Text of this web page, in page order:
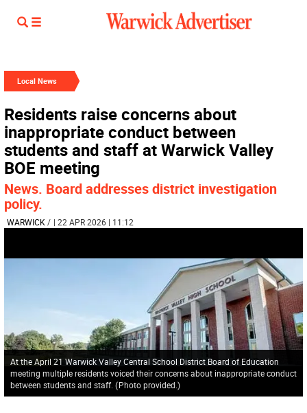
Local News
Residents raise concerns about
inappropriate conduct between
students and staff at Warwick Valley
BOE meeting
News. Board addresses district investigation
policy.
WARWICK / | 22 APR 2026 | 11:12
At the April 21 Warwick Valley Central School District Board of Education
meeting multiple residents voiced their concerns about inappropriate conduct
between students and staff. (Photo provided. )